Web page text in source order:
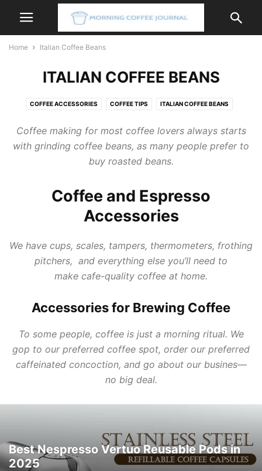
Home Italian Coffee Beans
ITALIAN COFFEE BEANS
COFFEE ACCESSORIES COFFEE TIPS ITALIAN COFFEE BEANS
Coffeemaking for most coffeelovers always starts
with grinding coffee beans, as many people prefer to
buy roasted beans.
Coffee and Espresso
Accessories
We have cups, scales, tampers, thermometers, frothing
pitchers, and everything else you’ll need to
make cafe-quality coffee at home.
Accessories for Brewing Coffee
To some people, coffee is just a morning ritual. We
gop to our preferred coffee spot, order our preferred
caffeinated concoction, and go about our busines—
no big deal.
Best Nespresso Vertuo Reusable Pods in
2025